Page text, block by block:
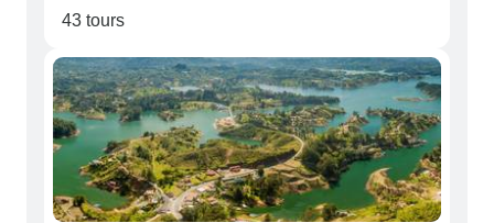
43 tours